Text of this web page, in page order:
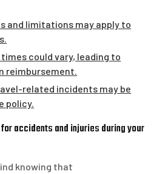
and limitations may apply to
could vary, leading to
reimbursement.
related incidents may be
policy.
accidents and injuries during your
knowing that